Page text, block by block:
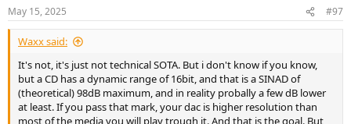
s
:
May 15, 2025 #97
Waxx said:
It's not, it's just not technical SOTA. But i don't know if you know,
but a CD has a dynamic range of 16bit, and that is a SINAD of
(theoretical) 98dB maximum, and in reality probally a few dB lower
at least. If you pass that mark, your dac is higher resolution than
most of the media you will play trough it. And that is the goal. But